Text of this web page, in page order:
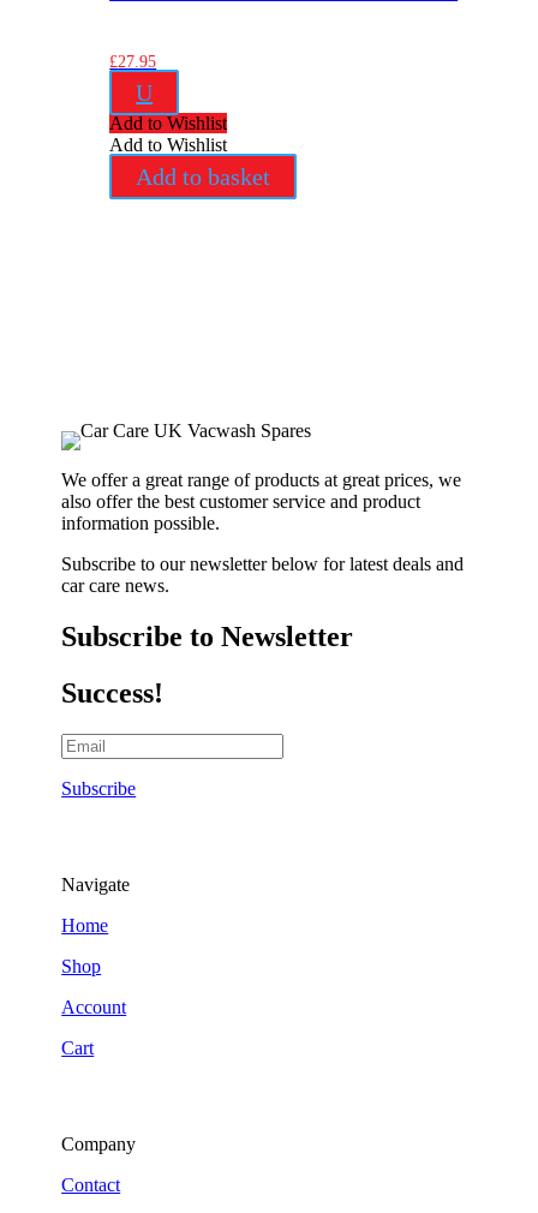
£27.95
U
Add to Wishlist
Add to Wishlist
Add to basket
We offer a great range of products at great prices, we
also offer the best customer service and product
information possible.
Subscribe to our newsletter below for latest deals and
car care news.
Subscribe to Newsletter
Success!
Subscribe
Navigate
Home
Shop
Account
Cart
Company
Contact